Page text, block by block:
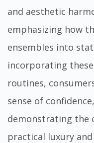
and aesthetic
emphasizing how
ensembles into
incorporating
routines,
sense of
demonstrating the
practical luxury